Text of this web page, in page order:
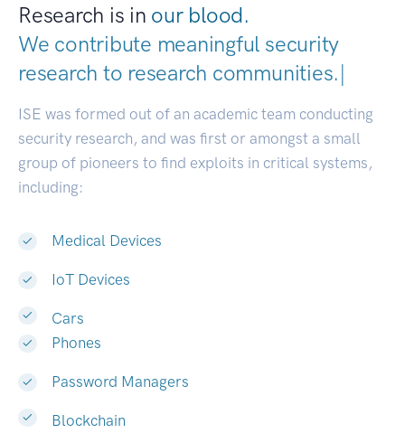
Research is in our blood.
We contribute meaningful security
research to research communities|
ISE was formed out of an academic team conducting
security research, and was first or amongst a small
group of pioneers to find exploits in critical systems,
including:
Medical Devices
IoT Devices
Cars
Phones
Password Managers
Blockchain